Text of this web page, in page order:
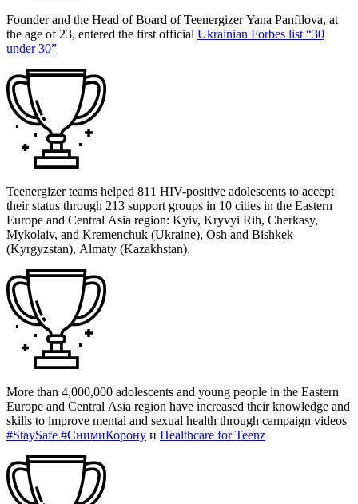
Founder and the Head of Board of Teenergizer Yana Panfilova, at
the age of 23, entered the first official Ukrainian Forbes list “30
under 30”
Teenergizer teams helped 811 HIV-positive adolescents to accept
their status through 213 support groups in 10 cities in the Eastern
Europe and Central Asia region: Kyiv, Kryvyi Rih, Cherkasy,
Mykolaiv, and Kremenchuk (Ukraine), Osh and Bishkek
(Kyrgyzstan), Almaty (Kazakhstan).
More than 4,000,000 adolescents and young people in the Eastern
Europe and Central Asia region have increased their knowledge and
skills to improve mental and sexual health through campaign videos
#StaySafe #CнимиКорону и Healthcare for Teenz